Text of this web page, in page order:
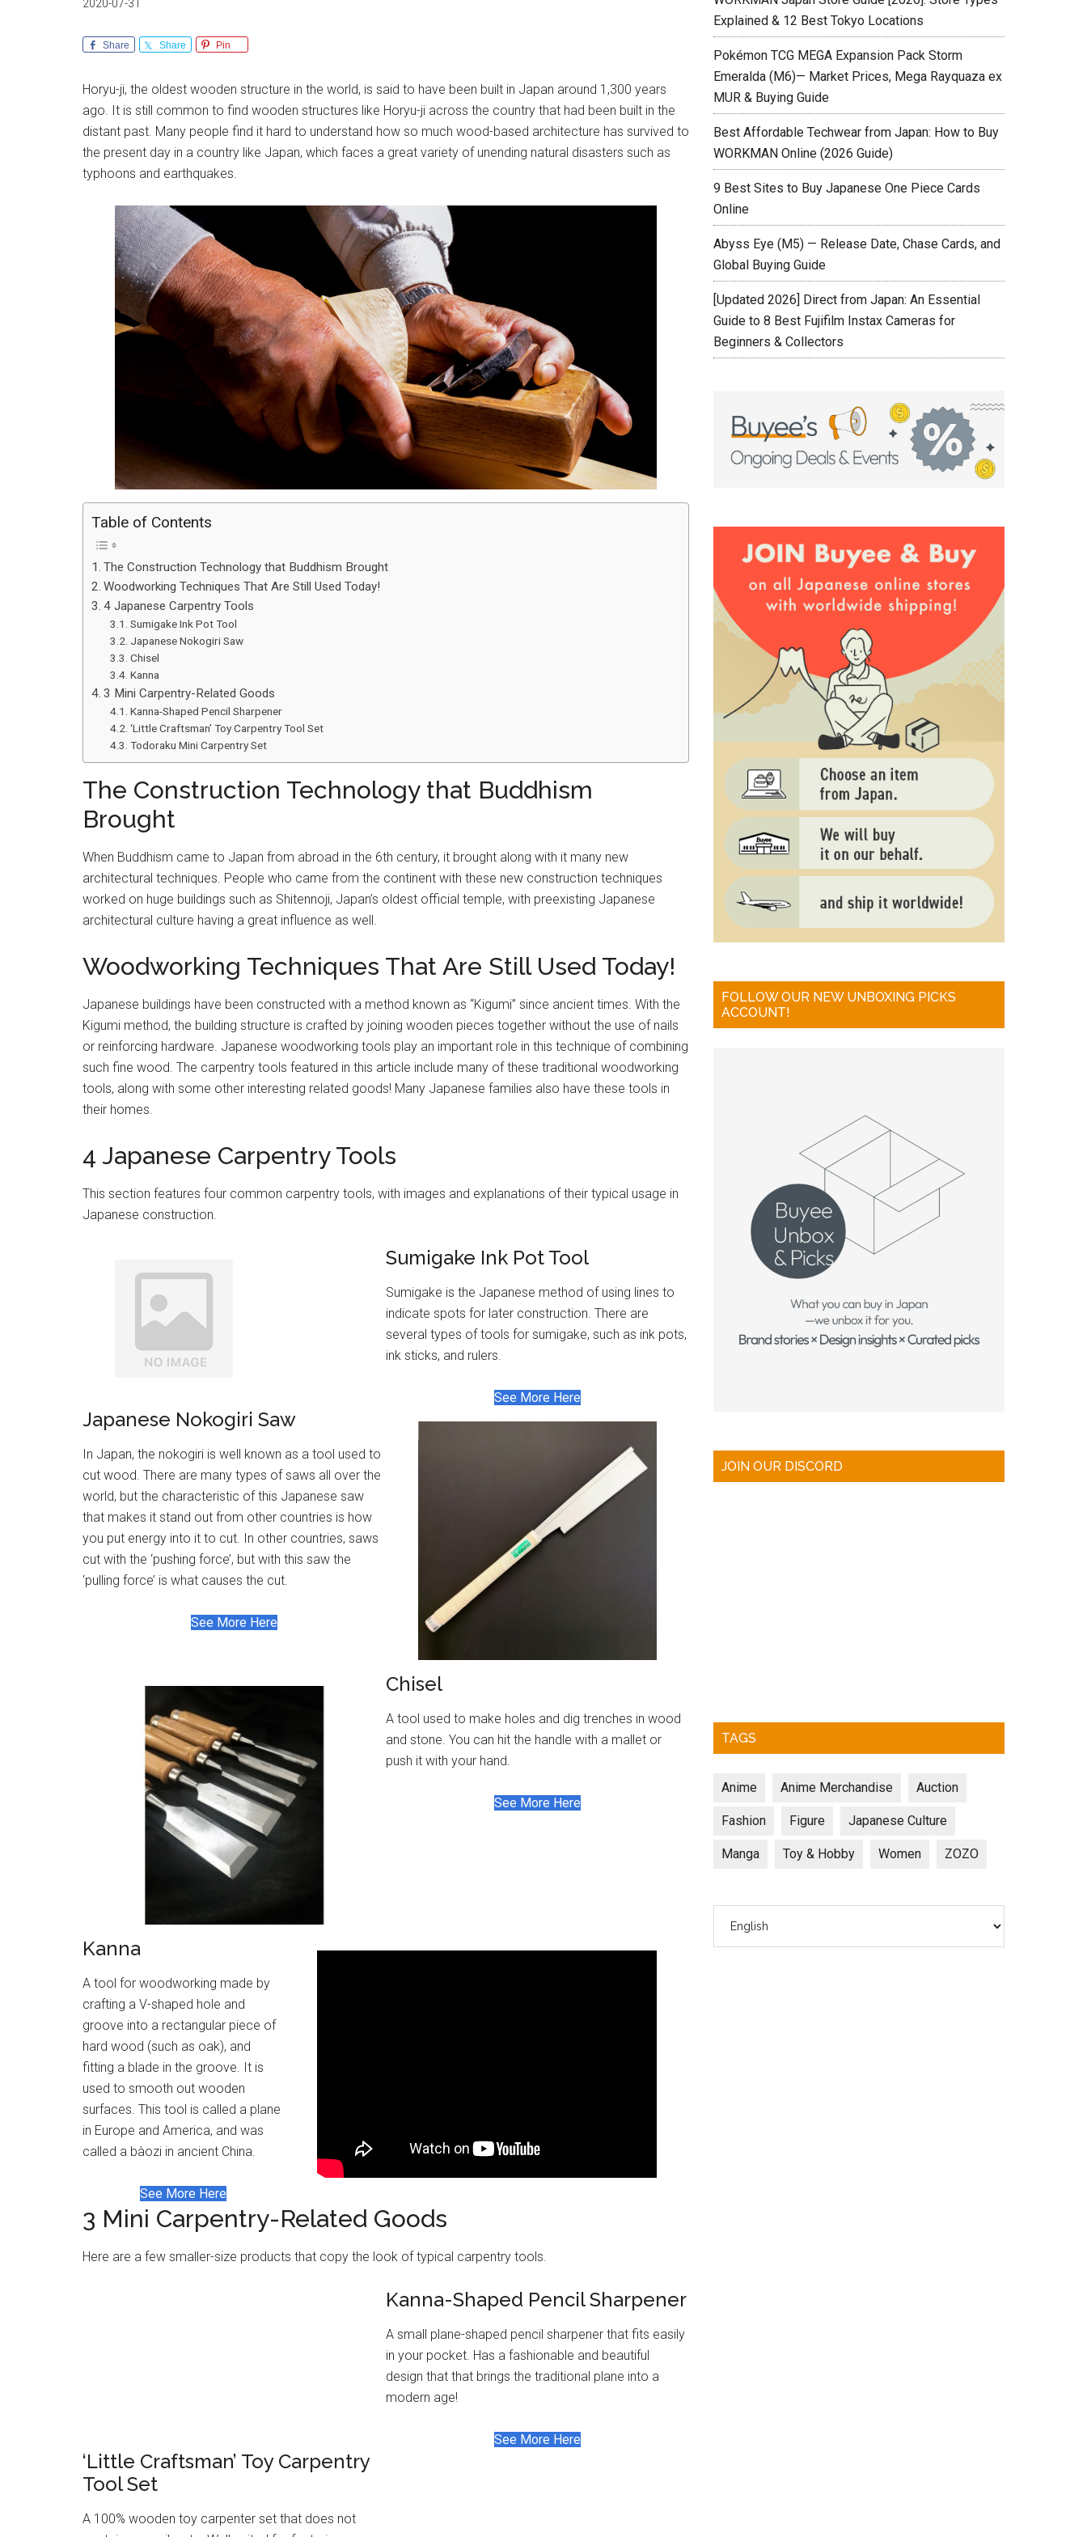
2020-07-31
Share Share Pin
Horyu-ji, the oldest wooden structure in the world, is said to have been built in Japan around 1,300 years
ago. It is still common to find wooden structures like Horyu-ji across the country that had been built in the
distant past. Many people find it hard to understand how so much wood-based architecture has survived to
the present day in a country like Japan, which faces a great variety of unending natural disasters such as
typhoons and earthquakes.
Table of Contents
The Construction Technology that Buddhism Brought
Woodworking Techniques That Are Still Used Today!
4 Japanese Carpentry Tools
Sumigake Ink Pot Tool
Japanese Nokogiri Saw
Chisel
Kanna
3 Mini Carpentry-Related Goods
Kanna-Shaped Pencil Sharpener
‘Little Craftsman’ Toy Carpentry Tool Set
Todoraku Mini Carpentry Set
The Construction Technology that Buddhism
Brought
When Buddhism came to Japan from abroad in the 6th century, it brought along with it many new
architectural techniques. People who came from the continent with these new construction techniques
worked on huge buildings such as Shitennoji, Japan’s oldest official temple, with preexisting Japanese
architectural culture having a great influence as well.
Woodworking Techniques That Are Still Used Today!
Japanese buildings have been constructed with a method known as “Kigumi” since ancient times. With the
Kigumi method, the building structure is crafted by joining wooden pieces together without the use of nails
or reinforcing hardware. Japanese woodworking tools play an important role in this technique of combining
such fine wood. The carpentry tools featured in this article include many of these traditional woodworking
tools, along with some other interesting related goods! Many Japanese families also have these tools in
their homes.
4 Japanese Carpentry Tools
This section features four common carpentry tools, with images and explanations of their typical usage in
Japanese construction.
Sumigake Ink Pot Tool
Sumigake is the Japanese method of using lines to
indicate spots for later construction. There are
several types of tools for sumigake, such as ink pots,
ink sticks, and rulers.
See More Here
Japanese Nokogiri Saw
In Japan, the nokogiri is well known as a tool used to
cut wood. There are many types of saws all over the
world, but the characteristic of this Japanese saw
that makes it stand out from other countries is how
you put energy into it to cut. In other countries, saws
cut with the ‘pushing force’, but with this saw the
‘pulling force’ is what causes the cut.
See More Here
Chisel
A tool used to make holes and dig trenches in wood
and stone. You can hit the handle with a mallet or
push it with your hand.
See More Here
Kanna
A tool for woodworking made by
crafting a V-shaped hole and
groove into a rectangular piece of
hard wood (such as oak), and
fitting a blade in the groove. It is
used to smooth out wooden
surfaces. This tool is called a plane
in Europe and America, and was
called a bàozi in ancient China.
See More Here
3 Mini Carpentry-Related Goods
Here are a few smaller-size products that copy the look of typical carpentry tools.
Kanna-Shaped Pencil Sharpener
A small plane-shaped pencil sharpener that fits easily
in your pocket. Has a fashionable and beautiful
design that that brings the traditional plane into a
modern age!
See More Here
‘Little Craftsman’ Toy Carpentry
Tool Set
A 100% wooden toy carpenter set that does not
Explained & 12 Best Tokyo Locations
Pokémon TCG MEGA Expansion Pack Storm
Emeralda (M6)— Market Prices, Mega Rayquaza ex
MUR & Buying Guide
Best Affordable Techwear from Japan: How to Buy
WORKMAN Online (2026 Guide)
9 Best Sites to Buy Japanese One Piece Cards
Online
Abyss Eye (M5) — Release Date, Chase Cards, and
Global Buying Guide
[Updated 2026] Direct from Japan: An Essential
Guide to 8 Best Fujifilm Instax Cameras for
Beginners & Collectors
FOLLOW OUR NEW UNBOXING PICKS
ACCOUNT!
JOIN OUR DISCORD
TAGS
Anime Anime Merchandise Auction
Fashion Figure Japanese Culture
Manga Toy & Hobby Women ZOZO